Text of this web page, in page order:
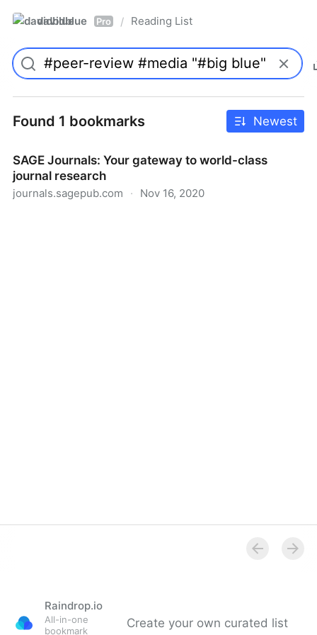
davidblue Pro / Reading List
Found 1 bookmarks Newest
SAGE Journals: Your gateway to world-class
journal research
journals.sagepub.com · Nov 16, 2020
Raindrop.io
All-in-one
bookmark
Create your own curated list